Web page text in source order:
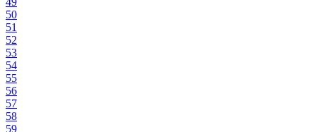
50
51
52
53
54
55
56
57
58
59